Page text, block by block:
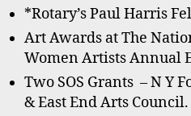
*Rotary’s Paul Harris
Art Awards at The
Women Artists Annual
Two SOS Grants – N Y
& East End Arts Council.